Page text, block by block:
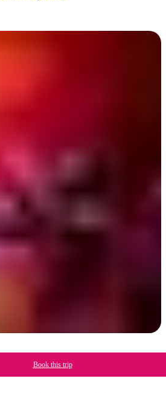
Festival 2025
culture, music, art & sport with a family-
fun festival vibe.
6 - 8 June 2025
Book this trip